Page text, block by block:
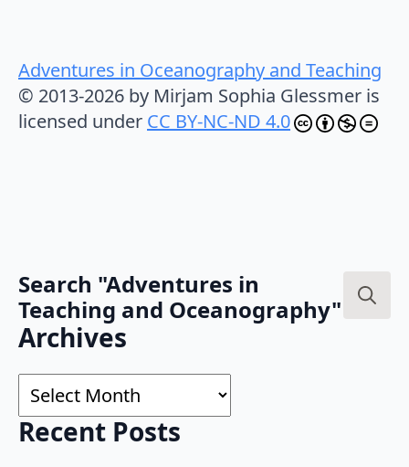
Adventures in Oceanography and Teaching
© 2013-2026 by Mirjam Sophia Glessmer is
licensed under CC BY-NC-ND 4.0
Search "Adventures in
Teaching and Oceanography"
Archives
Archives
Recent Posts